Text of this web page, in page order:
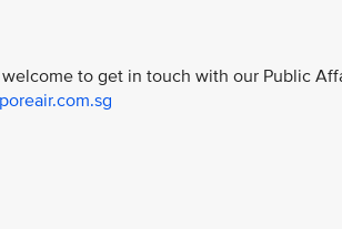
to get in touch with our Public